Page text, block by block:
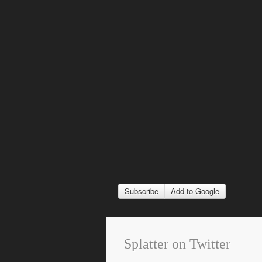
Subscribe Add to Google
Splatter on Twitter